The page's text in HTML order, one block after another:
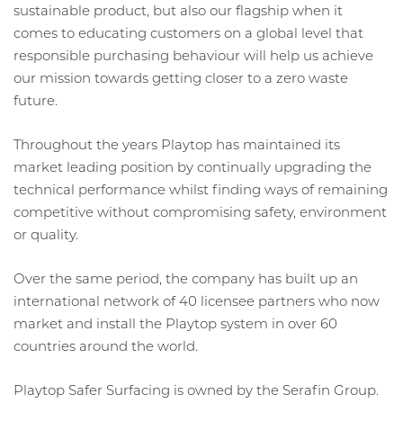
sustainable product, but also our flagship when it
comes to educating customers on a global level that
responsible purchasing behaviour will help us achieve
our mission towards getting closer to a zero waste
future.
Throughout the years Playtop has maintained its
market leading position by continually upgrading the
technical performance whilst finding ways of remaining
competitive without compromising safety, environment
or quality.
Over the same period, the company has built up an
international network of 40 licensee partners who now
market and install the Playtop system in over 60
countries around the world.
Playtop Safer Surfacing is owned by the Serafin Group.